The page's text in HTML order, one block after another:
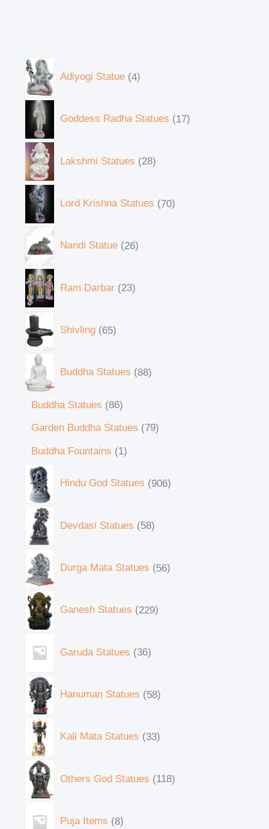
Adiyogi Statue 4
Goddess Radha Statues 17
Lakshmi Statues 28
Lord Krishna Statues 70
Nandi Statue 26
Ram Darbar 23
Shivling 65
Buddha Statues 88
Buddha Statues 86
Garden Buddha Statues 79
Buddha Fountains 1
Hindu God Statues 906
Devdasi Statues 58
Durga Mata Statues 56
Ganesh Statues 229
Garuda Statues 36
Hanuman Statues 58
Kali Mata Statues 33
Others God Statues 118
Puja Items 8